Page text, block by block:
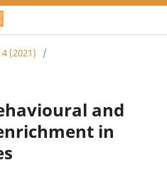
(2021)
/
and
in